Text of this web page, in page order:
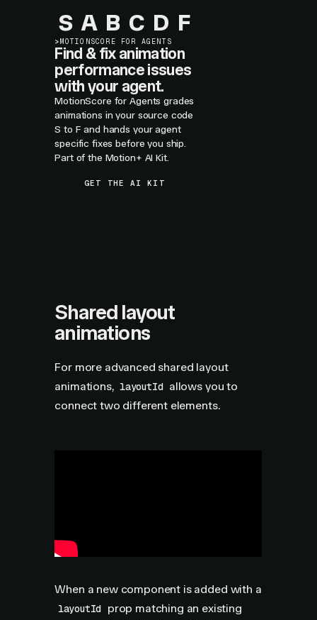
S A B C D F
>MOTIONSCORE FOR AGENTS
Find & fix animation
performance issues
with your agent.
MotionScore for Agents grades
animations in your source code
S to F and hands your agent
specific fixes before you ship.
Part of the Motion+ AI Kit.
GET THE AI KIT
Shared layout
animations
For more advanced shared layout
animations, layoutId allows you to
connect two different elements.
When a new component is added with a
layoutId prop matching an existing